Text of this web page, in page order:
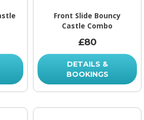
Front Slide Bouncy
Castle Combo
£80
DETAILS &
BOOKINGS